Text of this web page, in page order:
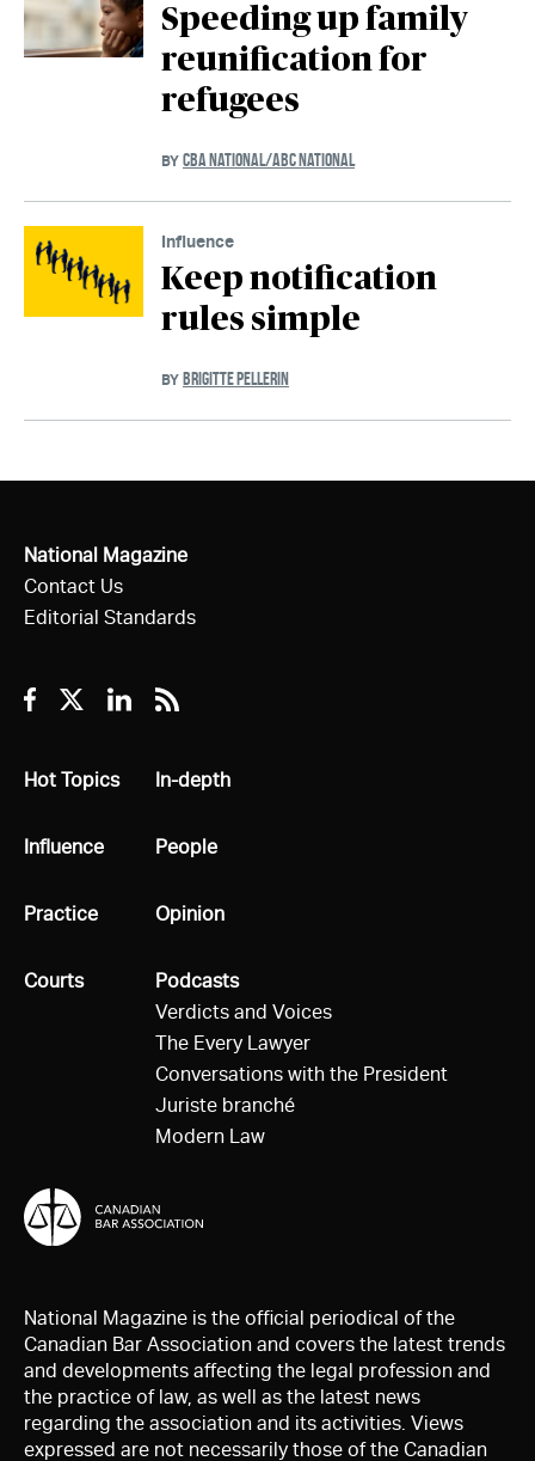
Speeding up family
reunification for
refugees
BY CBA NATIONAL/ABC NATIONAL
Influence
Keep notification
rules simple
BY BRIGITTE PELLERIN
National Magazine
Contact Us
Editorial Standards
Facebook
TwitterLinkedin
RSS
All
Hot Topics
All
Influence
All
Practice
All
Courts
All
In-depth
All
People
All
Opinion
All
Podcasts
Verdicts and Voices
The Every Lawyer
Conversations with the President
Juriste branché
Modern Law
National Magazine is the official periodical of the
Canadian Bar Association and covers the latest trends
and developments affecting the legal profession and
the practice of law, as well as the latest news
regarding the association and its activities. Views
expressed are not necessarily those of the Canadian